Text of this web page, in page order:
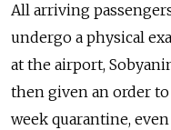
All arriving
undergo a physical
at the airport,
then given an order
week quarantine,